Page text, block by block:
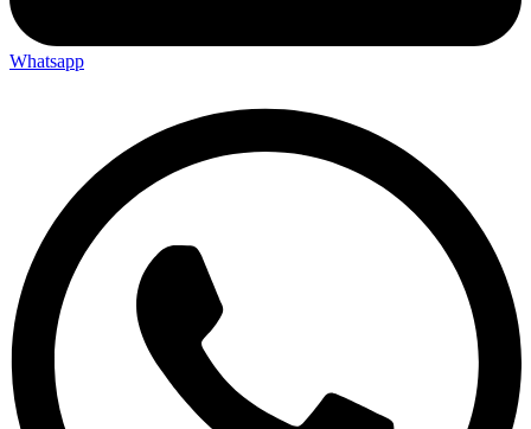
Whatsapp